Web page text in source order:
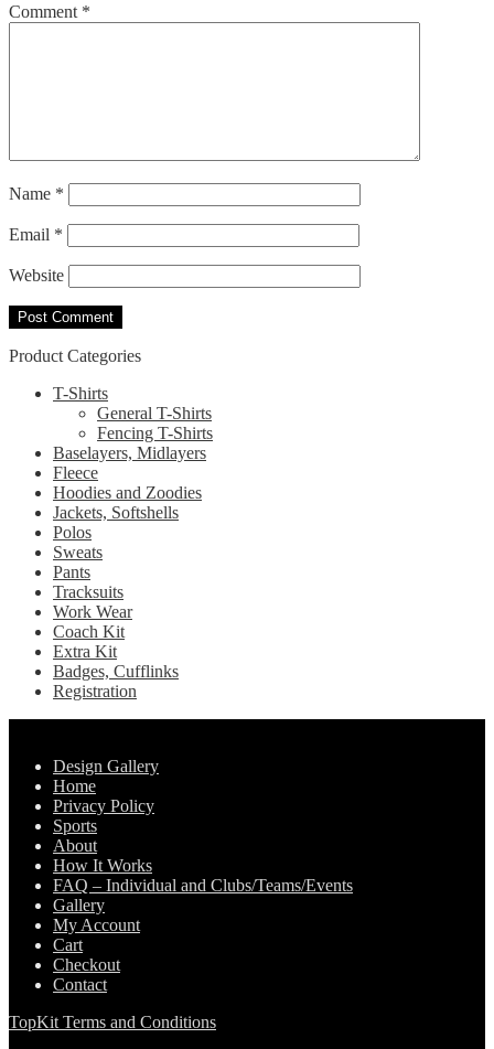
Comment *
Name *
Email *
Website
Product Categories
T-Shirts
General T-Shirts
Fencing T-Shirts
Baselayers, Midlayers
Fleece
Hoodies and Zoodies
Jackets, Softshells
Polos
Sweats
Pants
Tracksuits
Work Wear
Coach Kit
Extra Kit
Badges, Cufflinks
Registration
Design Gallery
Home
Privacy Policy
Sports
About
How It Works
FAQ – Individual and Clubs/Teams/Events
Gallery
My Account
Cart
Checkout
Contact
TopKit Terms and Conditions